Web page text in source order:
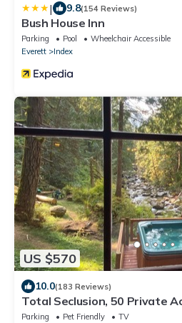
| 9.8(154 Reviews)
Bush House Inn
Parking Pool
Wheelchair Accessible
Everett
Index
US $570
10.0(183 Reviews)
Total Seclusion, 50 Private
Riverfront, Mountain Cabin,
Parking Pet Friendly
TV